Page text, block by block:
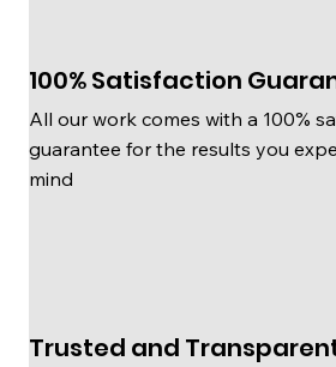
100% Satisfaction
All our work comes with a 100%
guarantee for the results you
mind
Trusted and